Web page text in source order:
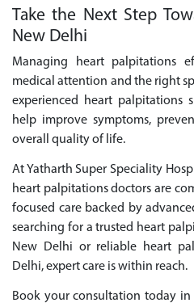
Take the Next Step
New Delhi
Managing heart palpitations
medical attention and the right
experienced heart palpitations
help improve symptoms,
overall quality of life.
At Yatharth Super Speciality
heart palpitations doctors are
focused care backed by
searching for a trusted heart
New Delhi or reliable heart
Delhi, expert care is within reach.
Book your consultation today